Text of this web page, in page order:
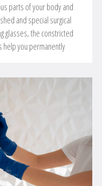
parts of your body and
and special surgical
glasses, the constricted
help you permanently